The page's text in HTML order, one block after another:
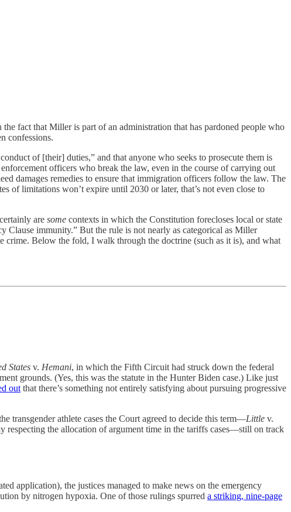
fact that Miller is part of an administration that has pardoned people who
confessions.
of [their] duties,” and that anyone who seeks to prosecute them is
officers who break the law, even in the course of carrying out
damages remedies to ensure that immigration officers follow the law. The
of limitations won’t expire until 2030 or later, that’s not even close to
are some contexts in which the Constitution forecloses local or state
Clause immunity.” But the rule is not nearly as categorical as Miller
crime. Below the fold, I walk through the doctrine (such as it is), and what
States v. Hemani, in which the Fifth Circuit had struck down the federal
grounds. (Yes, this was the statute in the Hunter Biden case.) Like just
out that there’s something not entirely satisfying about pursuing progressive
transgender athlete cases the Court agreed to decide this term—Little v.
respecting the allocation of argument time in the tariffs cases—still on track
application), the justices managed to make news on the emergency
by nitrogen hypoxia. One of those rulings spurred a striking, nine-page